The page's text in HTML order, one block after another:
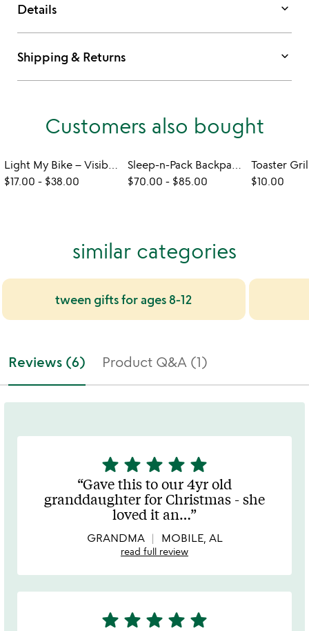
Details keyboard_arrow_down
Shipping & Returns keyboard_arrow_down
Customers also bought
Light My Bike – Visibility Accessories
$17.00 - $38.00
Sleep-n-Pack Backpack Sleeping Bag
$70.00 - $85.00 $10.00
similar categories
tween gifts for ages 8-12
Reviews (6) Product Q&A (1)
5
stars
out
of
star star star star star
Gave this to our 4yr old
granddaughter for Christmas - she
loved it an…
GRANDMA MOBILE, AL
read full review
5
star star star star star